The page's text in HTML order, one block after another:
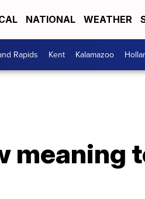
NATIONAL WEATHER
Rapids Kent Kalamazoo
meaning